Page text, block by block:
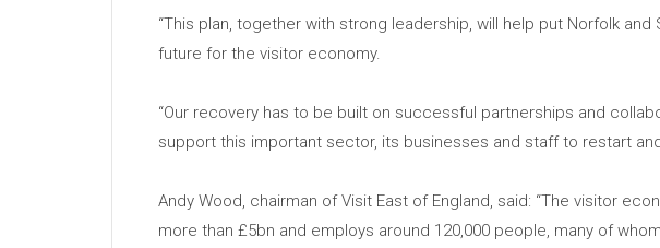
“This plan, together with strong leadership, will help put Norfolk and
future for the visitor economy.
“Our recovery has to be built on successful partnerships and
support this important sector, its businesses and staff to restart
Andy Wood, chairman of Visit East of England, said: “The visitor
more than £5bn and employs around 120,000 people, many of